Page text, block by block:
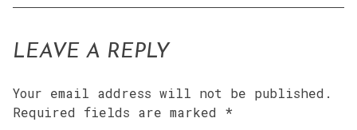
LEAVE A REPLY
Your email address will not be published.
Required fields are marked *